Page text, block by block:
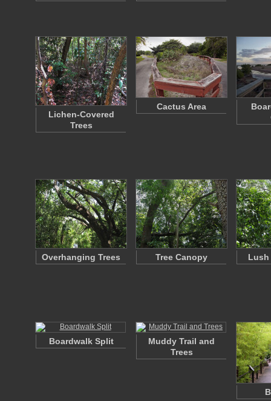
Lichen-Covered
Trees
Cactus Area
Overhanging Trees Tree Canopy Lush
Boardwalk Split
Muddy Trail and
Trees